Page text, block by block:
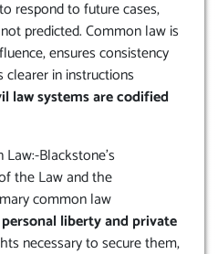
respond to future cases,
predicted. Common law is
ensures consistency
in instructions
law systems are codified
Blackstone’s
the Law and the
common law
liberty and private
necessary to secure them,